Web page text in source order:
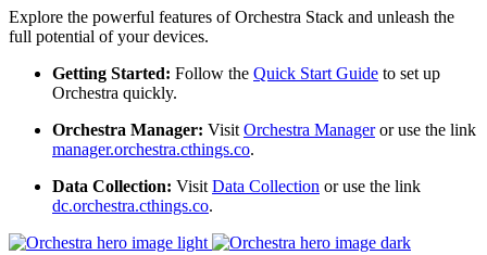
Explore the powerful features of Orchestra Stack and unleash the
full potential of your devices.
Getting Started: Follow the Quick Start Guide to set up
Orchestra quickly.
Orchestra Manager: VisitOrchestra Manageror use the link
manager.orchestra.cthings.co.
Data Collection: VisitData Collection or use the link
dc.orchestra.cthings.co.